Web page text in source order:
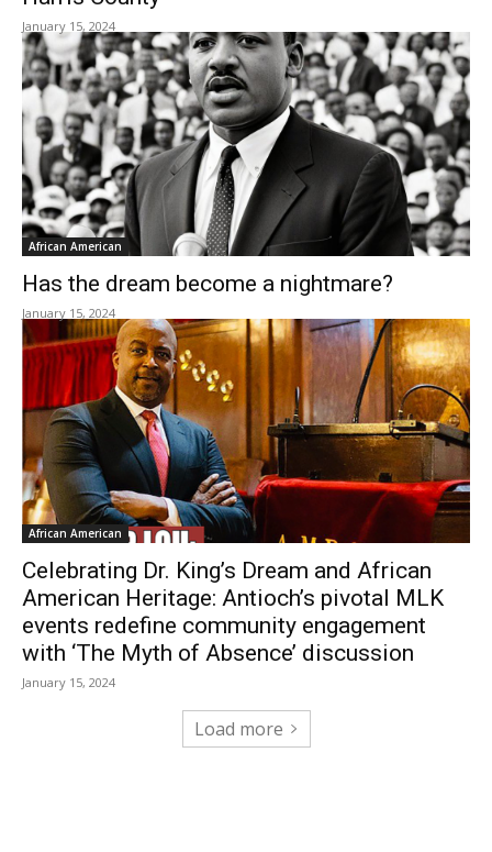
January 15, 2024
African American
Has the dream become a nightmare?
January 15, 2024
African American
Celebrating Dr. King’s Dream and African
American Heritage: Antioch’s pivotal MLK
events redefine community engagement
with ‘The Myth of Absence’ discussion
January 15, 2024
Load more